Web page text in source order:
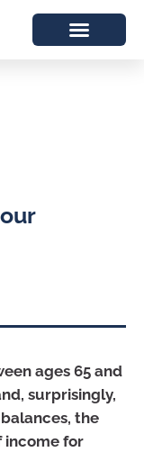
ages 65 and
surprisingly,
the
income for